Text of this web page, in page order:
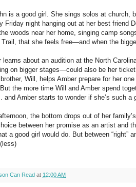
is a good girl. She sings solos at church,
Friday night hanging out at her best friend
woods near her home, singing camp
Trail, that she feels free—and when the
learns about an audition at the North
on bigger stages—could also be her ticket
Will, helps Amber prepare for her
the more time Will and Amber spend
and Amber starts to wonder if she’s such a
the bottom drops out of her
between her promise as an artist and
a good girl would do. But between “right”
Can Read at 12:00 AM